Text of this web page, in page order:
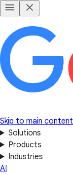
Skip to main content
Solutions
Products
Industries
AI